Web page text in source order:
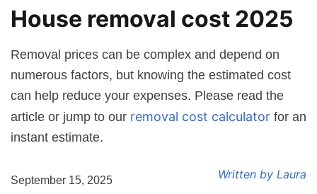
House removal cost 2025
Removal prices can be complex and depend on
numerous factors, but knowing the estimated cost
can help reduce your expenses. Please read the
article or jump to our removal cost calculator for an
instant estimate.
September 15, 2025 Written by Laura